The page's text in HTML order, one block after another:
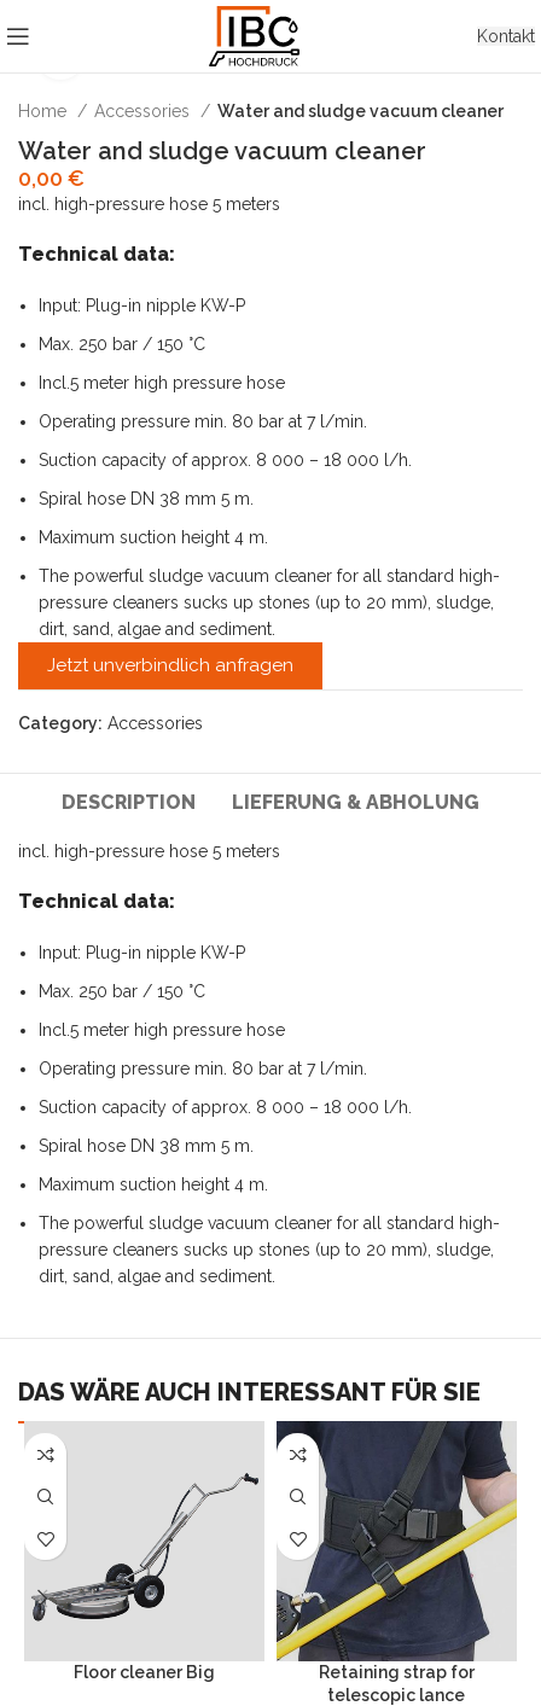
Kontakt
Home Accessories Water and sludge vacuum cleaner
Water and sludge vacuum cleaner
0,00 €
incl. high-pressure hose 5 meters
Technical data:
Input: Plug-in nipple KW-P
Max. 250 bar / 150 °C
Incl.5 meter high pressure hose
Operating pressure min. 80 bar at 7 l/min.
Suction capacity of approx. 8 000 – 18 000 l/h.
Spiral hose DN 38 mm 5 m.
Maximum suction height 4 m.
The powerful sludge vacuum cleaner for all standard high-
pressure cleaners sucks up stones (up to 20 mm), sludge,
dirt, sand, algae and sediment.
Jetzt unverbindlich anfragen
Category: Accessories
DESCRIPTION LIEFERUNG & ABHOLUNG
incl. high-pressure hose 5 meters
Technical data:
Input: Plug-in nipple KW-P
Max. 250 bar / 150 °C
Incl.5 meter high pressure hose
Operating pressure min. 80 bar at 7 l/min.
Suction capacity of approx. 8 000 – 18 000 l/h.
Spiral hose DN 38 mm 5 m.
Maximum suction height 4 m.
The powerful sludge vacuum cleaner for all standard high-
pressure cleaners sucks up stones (up to 20 mm), sludge,
dirt, sand, algae and sediment.
DAS WÄRE AUCH INTERESSANT FÜR SIE
Floor cleaner Big
Retaining strap for
telescopic lance